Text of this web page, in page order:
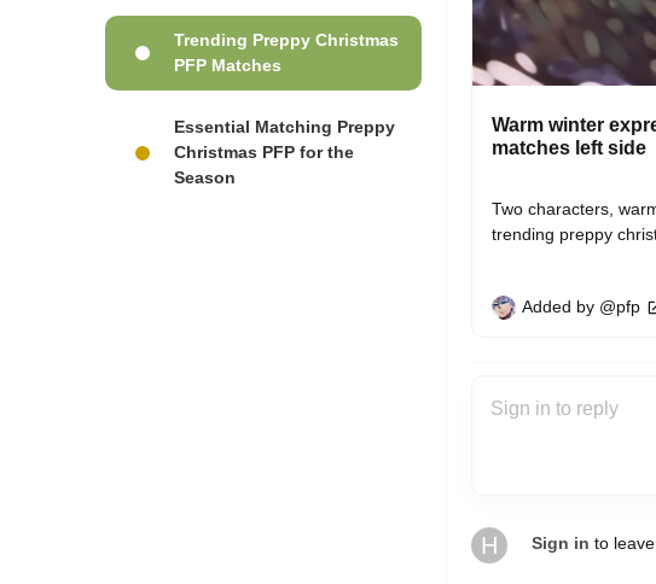
Trending Preppy Christmas
PFP Matches
Essential Matching Preppy
Christmas PFP for the
Season
Warm winter
matches left side
Two characters,
trending preppy
Added by @pfp
H Sign in to